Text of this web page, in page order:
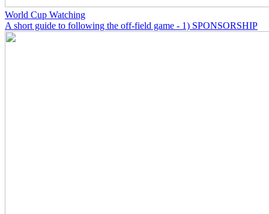
World Cup Watching
A short guide to following the off-field game - 1) SPONSORSHIP